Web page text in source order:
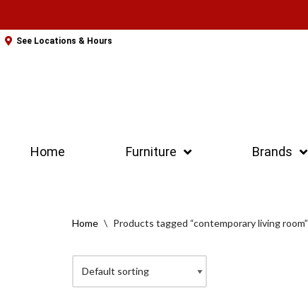
Skip
See Locations & Hours
Home Furniture Brands
Home \ Products tagged “contemporary living room”